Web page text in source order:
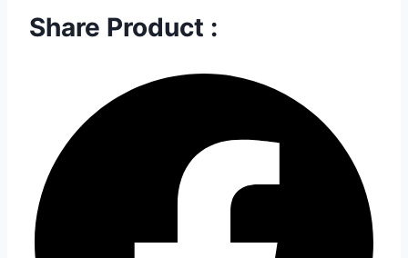
Share Product :